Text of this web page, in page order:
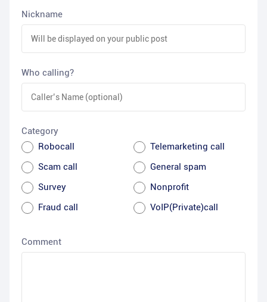
Nickname
Who calling?
Category
Robocall
Telemarketing call
Scam call
General spam
Survey
Nonprofit
Fraud call
VoIP(Private)call
Comment